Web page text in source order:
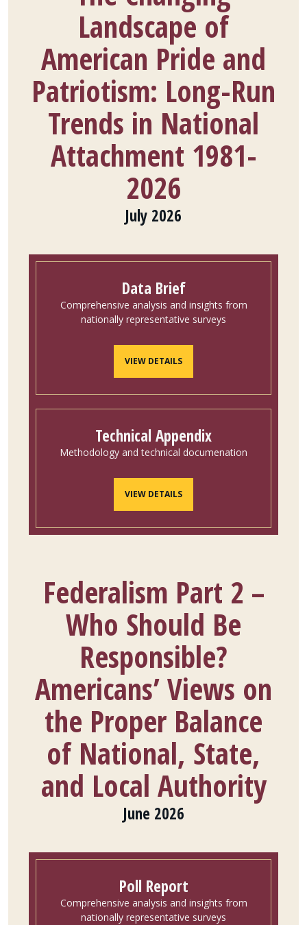
Landscape of
American Pride and
Patriotism: Long-Run
Trends in National
Attachment 1981-
2026
July 2026
Data Brief
Comprehensive analysis and insights from
nationally representative surveys
VIEW DETAILS
Technical Appendix
Methodology and technical documenation
VIEW DETAILS
Federalism Part 2 –
Who Should Be
Responsible?
Americans’ Views on
the Proper Balance
of National, State,
and Local Authority
June 2026
Poll Report
Comprehensive analysis and insights from
nationally representative surveys